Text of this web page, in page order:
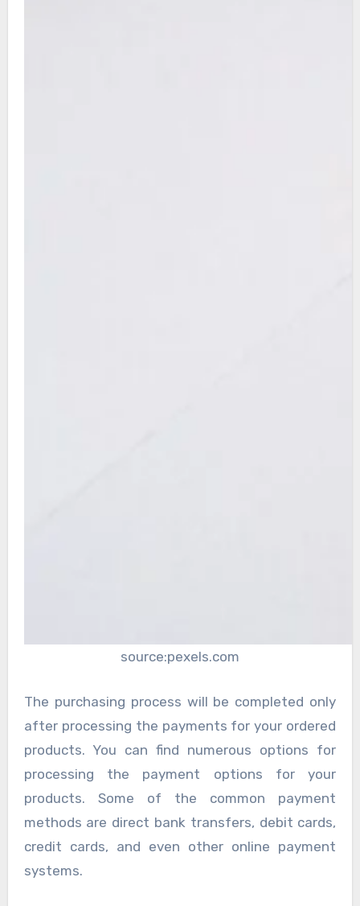
source:pexels.com
The purchasing process will be completed only
after processing the payments for your ordered
products. You can find numerous options for
processing the payment options for your
products. Some of the common payment
methods are direct bank transfers, debit cards,
credit cards, and even other online payment
systems.